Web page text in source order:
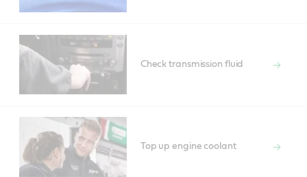
Check transmission fluid
Top up engine coolant